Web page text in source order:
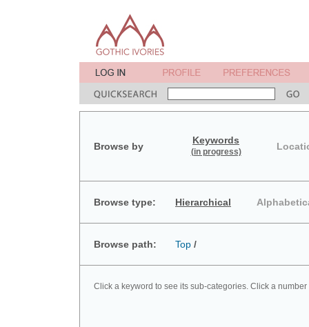
Browse by
Keywords
(in progress)
Browse type: Hierarchical
Browse path: Top /
Click a keyword to see its sub-categories. Click a